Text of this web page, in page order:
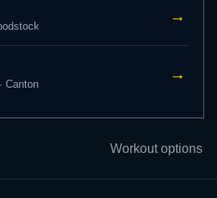
→
Canton
→
Workout options